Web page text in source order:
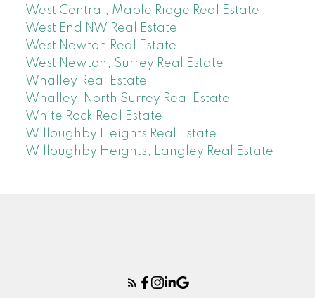
West Central, Maple Ridge Real Estate
West End NW Real Estate
West Newton Real Estate
West Newton, Surrey Real Estate
Whalley Real Estate
Whalley, North Surrey Real Estate
White Rock Real Estate
Willoughby Heights Real Estate
Willoughby Heights, Langley Real Estate